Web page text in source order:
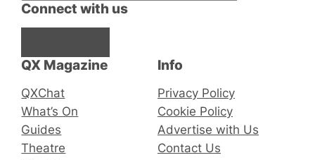
QX Magazine
QXChat
What’s On
Guides
Theatre
Connect with us
Info
Privacy Policy
Cookie Policy
Advertise with Us
Contact Us